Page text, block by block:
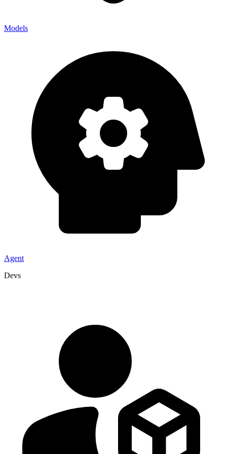
Models
Agent
Devs